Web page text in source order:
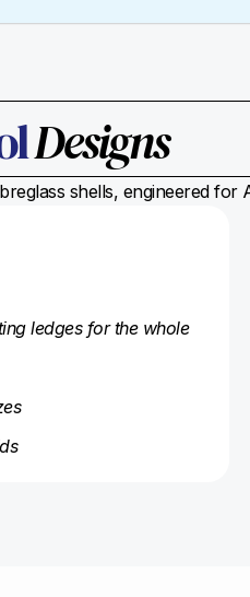
Designs
shells, engineered for
ledges for the whole